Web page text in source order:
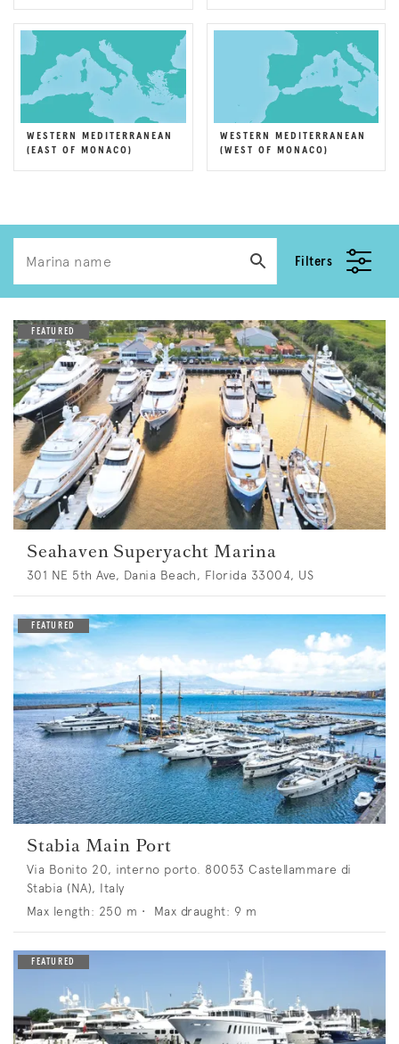
WESTERN MEDITERRANEAN
(EAST OF MONACO)
WESTERN MEDITERRANEAN
(WEST OF MONACO)
Filters
Seahaven Superyacht Marina
301 NE 5th Ave, Dania Beach, Florida 33004, US
Stabia Main Port
Via Bonito 20, interno porto. 80053 Castellammare di
Stabia (NA), Italy
Max length: 250 m • Max draught: 9 m